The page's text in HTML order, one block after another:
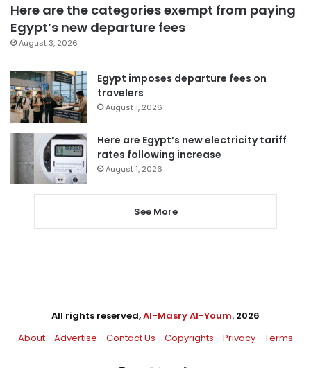
Here are the categories exempt from paying
Egypt’s new departure fees
August 3, 2026
Egypt imposes departure fees on
travelers
August 1, 2026
Here are Egypt’s new electricity tariff
rates following increase
August 1, 2026
See More
All rights reserved,Al-Masry Al-Youm. 2026
About
Advertise Contact Us Copyrights Privacy Terms